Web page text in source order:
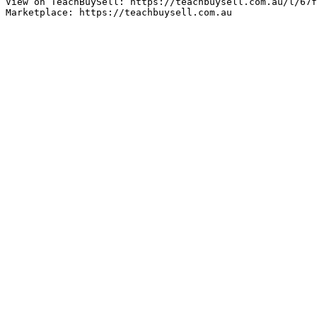
Marketplace: https://teachbuysell.com.au